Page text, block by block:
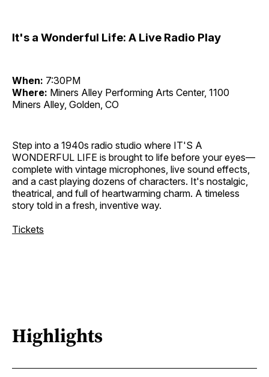
It's a Wonderful Life: A Live Radio Play
When: 7:30PM
Where: Miners Alley Performing Arts Center, 1100
Miners Alley, Golden, CO
Step into a 1940s radio studio where IT'S A
WONDERFUL LIFE is brought to life before your eyes—
complete with vintage microphones, live sound effects,
and a cast playing dozens of characters. It's nostalgic,
theatrical, and full of heartwarming charm. A timeless
story told in a fresh, inventive way.
Tickets
Highlights